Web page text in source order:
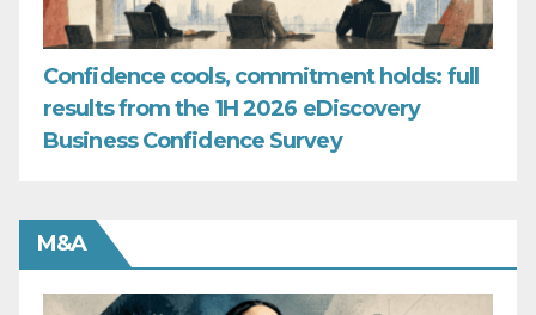
Confidence cools, commitment holds: full
results from the 1H 2026 eDiscovery
Business Confidence Survey
M&A